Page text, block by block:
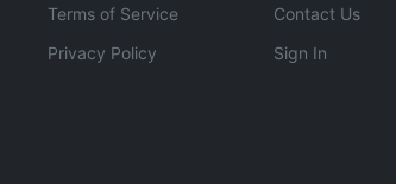
Terms of Service
Privacy Policy
Contact Us
Sign In